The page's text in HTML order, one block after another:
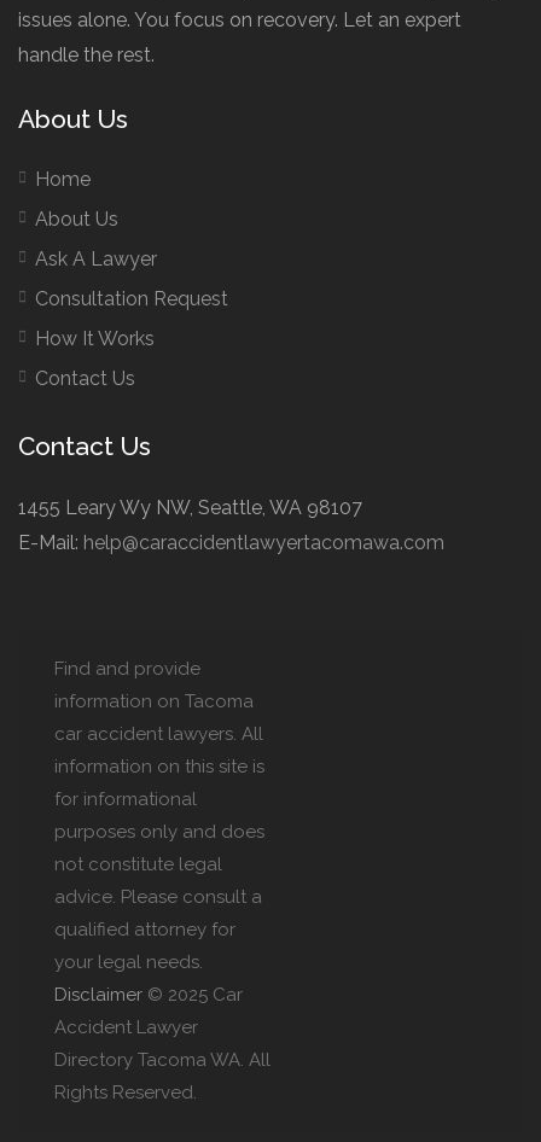
issues alone. You focus on recovery. Let an expert
handle the rest.
About Us
Home
About Us
Ask A Lawyer
Consultation Request
How It Works
Contact Us
Contact Us
1455 Leary Wy NW, Seattle, WA 98107
E-Mail: help@caraccidentlawyertacomawa.com
Find and provide
information on Tacoma
car accident lawyers. All
information on this site is
for informational
purposes only and does
not constitute legal
advice. Please consult a
qualified attorney for
your legal needs.
Disclaimer © 2025 Car
Accident Lawyer
Directory Tacoma WA. All
Rights Reserved.